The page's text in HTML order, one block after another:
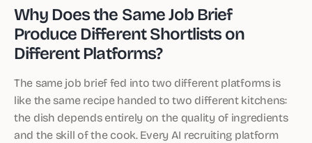
Why Does the Same Job Brief
Produce Different Shortlists on
Different Platforms?
The same job brief fed into two different platforms is
like the same recipe handed to two different kitchens:
the dish depends entirely on the quality of ingredients
and the skill of the cook. Every AI recruiting platform